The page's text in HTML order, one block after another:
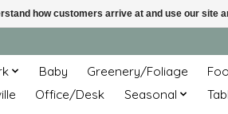
Baby Greenery/Foliage
Office/Desk Seasonal
how customers arrive at and use our site